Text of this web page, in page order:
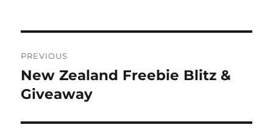
navigation
PREVIOUS
Previous
post:
New Zealand Freebie Blitz &
Giveaway